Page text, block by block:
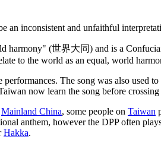
an inconsistent and unfaithful
harmony" (世界大同) and is a
to the world as an equal, world
The song was also used
now learn the song before crossing
Mainland China, some people on Taiwan
anthem, however the DPP often
Hakka.